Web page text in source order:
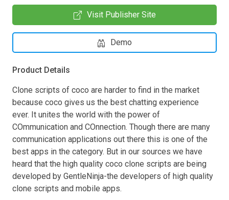
Visit Publisher Site
Demo
Product Details
Clone scripts of coco are harder to find in the market
because coco gives us the best chatting experience
ever. It unites the world with the power of
COmmunication and COnnection. Though there are many
communication applications out there this is one of the
best apps in the category. But in our sources we have
heard that the high quality coco clone scripts are being
developed by GentleNinja-the developers of high quality
clone scripts and mobile apps.